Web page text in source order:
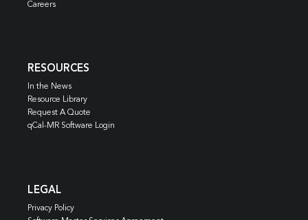
Careers
RESOURCES
In the News
Resource Library
Request A Quote
qCal-MR Software Login
LEGAL
Privacy Policy